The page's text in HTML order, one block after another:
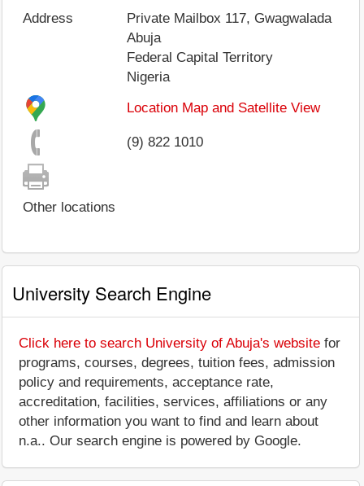
Address
Private Mailbox 117, Gwagwalada
Abuja
Federal Capital Territory
Nigeria
Location Map and Satellite View
(9) 822 1010
Other locations
University Search Engine
Click here to search University of Abuja's website for
programs, courses, degrees, tuition fees, admission
policy and requirements, acceptance rate,
accreditation, facilities, services, affiliations or any
other information you want to find and learn about
n.a.. Our search engine is powered by Google.